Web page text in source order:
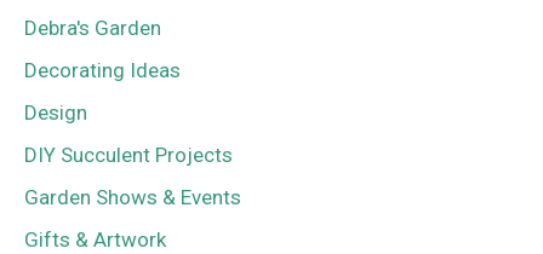
Debra's Garden
Decorating Ideas
Design
DIY Succulent Projects
Garden Shows & Events
Gifts & Artwork